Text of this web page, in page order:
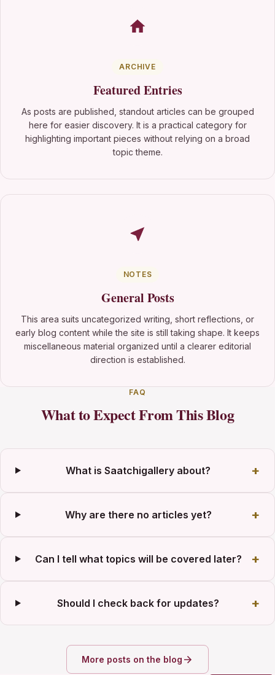
ARCHIVE
Featured Entries
As posts are published, standout articles can be grouped
here for easier discovery. It is a practical category for
highlighting important pieces without relying on a broad
topic theme.
NOTES
General Posts
This area suits uncategorized writing, short reflections, or
early blog content while the site is still taking shape. It keeps
miscellaneous material organized until a clearer editorial
direction is established.
FAQ
What to Expect From This Blog
What is Saatchigallery about?
Why are there no articles yet?
Can I tell what topics will be covered later?
Should I check back for updates?
More posts on the blog